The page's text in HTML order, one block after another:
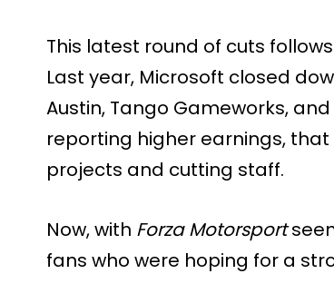
This latest round of cuts
Last year, Microsoft closed
Austin, Tango Gameworks,
reporting higher earnings,
projects and cutting staff.
Now, with Forza Motorsport
fans who were hoping for a